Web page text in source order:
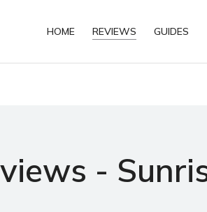
HOME REVIEWS GUIDES
-